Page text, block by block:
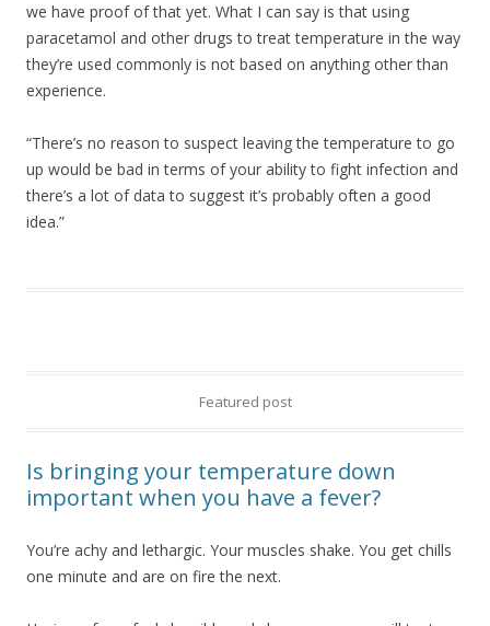
we have proof of that yet. What I can say is that using
paracetamol and other drugs to treat temperature in the way
they’re used commonly is not based on anything other than
experience.
“There’s no reason to suspect leaving the temperature to go
up would be bad in terms of your ability to fight infection and
there’s a lot of data to suggest it’s probably often a good
idea.”
Featured post
Is bringing your temperature down
important when you have a fever?
You’re achy and lethargic. Your muscles shake. You get chills
one minute and are on fire the next.